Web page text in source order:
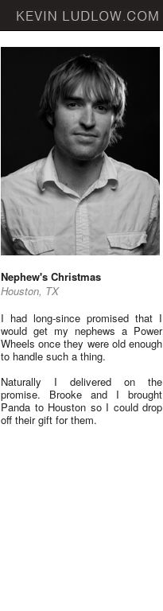
Nephew's Christmas
Houston, TX
I had long-since promised that I
would get my nephews a Power
Wheels once they were old enough
to handle such a thing.
Naturally I delivered on the
promise. Brooke and I brought
Panda to Houston so I could drop
off their gift for them.